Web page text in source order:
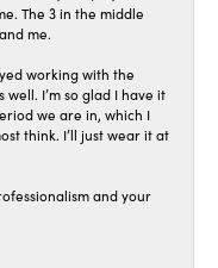
The 3 in the middle
me.
working with the
I’m so glad I have it
we are in, which I
think. I’ll just wear it at
and your